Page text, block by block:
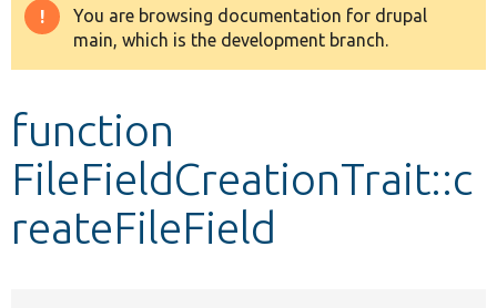
Drupal 8+
Develop for Drupal
Warning
message
You are browsing documentation for drupal
main, which is the development branch.
function
FileFieldCreationTrait::c
reateFileField